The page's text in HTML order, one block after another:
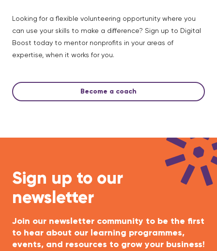
Looking for a flexible volunteering opportunity where you
can use your skills to make a difference? Sign up to Digital
Boost today to mentor nonprofits in your areas of
expertise, when it works for you.
Become a coach
Sign up to our
newsletter
Join our newsletter community to be the first
to hear about our learning programmes,
events, and resources to grow your business!